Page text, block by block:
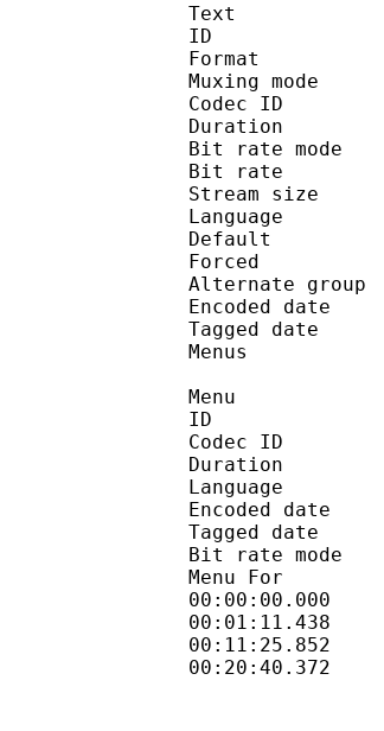
Text
Bit rate
Bit
Stream
Encoded
Tagged
Menu
Encoded
Tagged
Bit